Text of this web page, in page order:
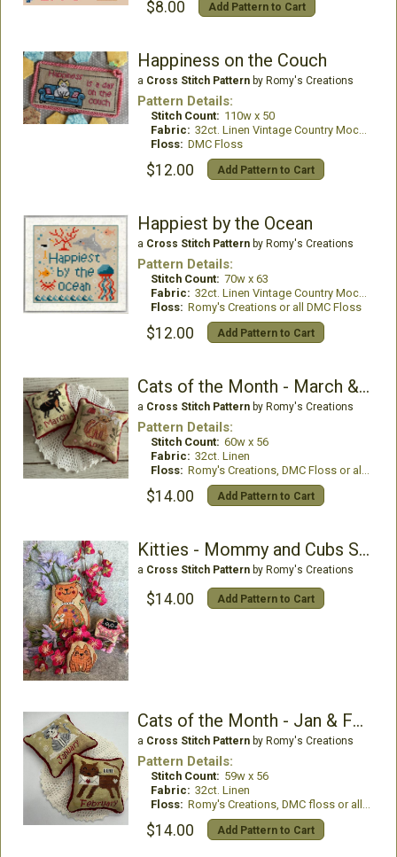
$8.00 Add Pattern to Cart
Happiness on the Couch
a Cross Stitch Patternby Romy's Creations
Pattern Details:
Stitch Count: 110w x 50
Fabric: 32ct. Linen Vintage Country Mocha
Floss: DMC Floss
$12.00 Add Pattern to Cart
Happiest by the Ocean
a Cross Stitch Patternby Romy's Creations
Pattern Details:
Stitch Count: 70w x 63
Fabric: 32ct. Linen Vintage Country Mocha
Floss: Romy's Creations or all DMC Floss
$12.00 Add Pattern to Cart
Cats of the Month - March & April
a Cross Stitch Patternby Romy's Creations
Pattern Details:
Stitch Count: 60w x 56
Fabric: 32ct. Linen
Floss: Romy's Creations, DMC Floss or all DMC Floss
$14.00 Add Pattern to Cart
Kitties - Mommy and Cubs Series
a Cross Stitch Patternby Romy's Creations
$14.00 Add Pattern to Cart
Cats of the Month - Jan & Feb
a Cross Stitch Patternby Romy's Creations
Pattern Details:
Stitch Count: 59w x 56
Fabric: 32ct. Linen
Floss: Romy's Creations, DMC floss or all DMC Floss
$14.00 Add Pattern to Cart